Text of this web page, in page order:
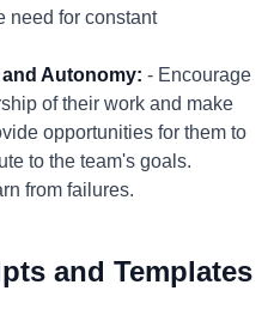
need for constant
Autonomy: - Encourage
of their work and make
opportunities for them to
to the team's goals.
from failures.
and Templates